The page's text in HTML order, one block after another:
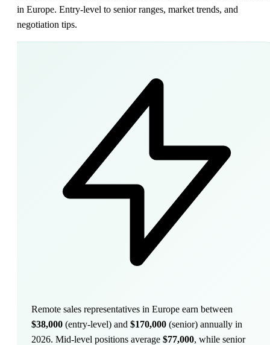
in Europe. Entry-level to senior ranges, market trends, and
negotiation tips.
Remote sales representatives in Europe earn between
$38,000 (entry-level) and $170,000 (senior) annually in
2026. Mid-level positions average $77,000, while senior